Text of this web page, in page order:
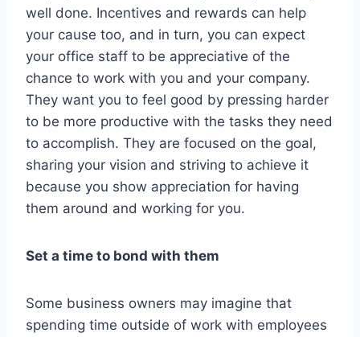
well done. Incentives and rewards can help
your cause too, and in turn, you can expect
your office staff to be appreciative of the
chance to work with you and your company.
They want you to feel good by pressing harder
to be more productive with the tasks they need
to accomplish. They are focused on the goal,
sharing your vision and striving to achieve it
because you show appreciation for having
them around and working for you.
Set a time to bond with them
Some business owners may imagine that
spending time outside of work with employees